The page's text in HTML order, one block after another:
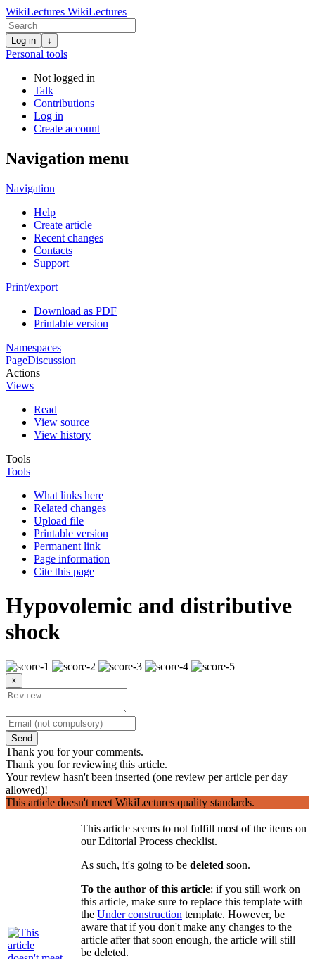
WikiLectures WikiLectures
Log in ↓
Personal tools
Not logged in
Talk
Contributions
Log in
Create account
Navigation menu
Navigation
Help
Create article
Recent changes
Contacts
Support
Print/export
Download as PDF
Printable version
Namespaces
PageDiscussion
Actions
Views
Read
View source
View history
Tools
Tools
What links here
Related changes
Upload file
Printable version
Permanent link
Page information
Cite this page
Hypovolemic and distributive
shock
×
Send
Thank you for your comments.
Thank you for reviewing this article.
Your review hasn't been inserted (one review per article per day
allowed)!
This article doesn't meet WikiLectures quality standards.
This article seems to not fulfill most of the items on
our Editorial Process checklist.
As such, it's going to be deleted soon.
To the author of this article: if you still work on
this article, make sure to replace this template with
the Under construction template. However, be
aware that if you don't make any changes to the
article after that soon enough, the article will still
be deleted.